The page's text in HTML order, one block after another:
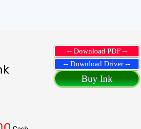
-- Download PDF --
-- Download Driver --
Buy Ink